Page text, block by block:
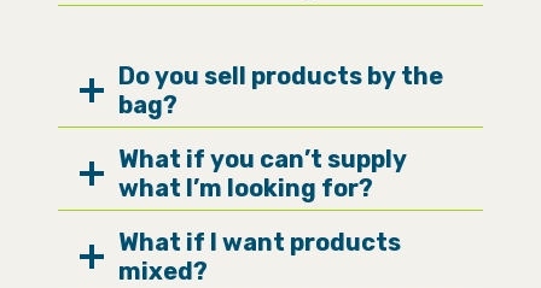
Do you sell products by the
bag?
What if you can’t supply
what I’m looking for?
What if I want products
mixed?